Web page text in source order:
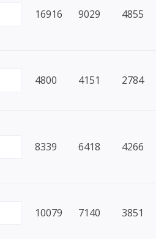
16916 9029 4855
4800 4151 2784
8339 6418 4266
10079 7140 3851